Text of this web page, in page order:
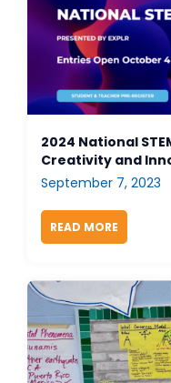
2024 National
Creativity and
September 7, 2023
READ MORE